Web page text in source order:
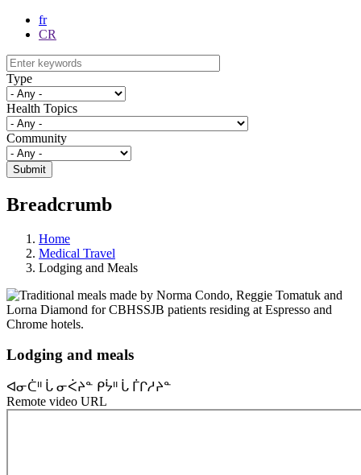
fr
CR
Type
Health Topics
Community
Breadcrumb
Home
Medical Travel
Lodging and Meals
Lodging and meals
ᐊᓂᑖᐦ ᒑ ᓂᐹᔨᓐ ᑭᔮᐦ ᒑ ᒦᒋᓱᔨᓐ
Remote video URL